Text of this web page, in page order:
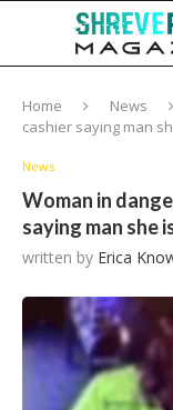
Home News
cashier saying man
News
Woman in
saying man she
written by Erica